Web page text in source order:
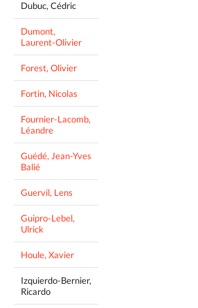
Dubuc, Cédric
Dumont,
Laurent-Olivier
Forest, Olivier
Fortin, Nicolas
Fournier-Lacomb,
Léandre
Guédé, Jean-Yves
Balié
Guervil, Lens
Guipro-Lebel,
Ulrick
Houle, Xavier
Izquierdo-Bernier,
Ricardo